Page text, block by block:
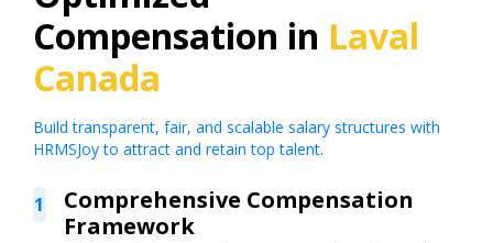
Compensation in Laval
Canada
Build transparent, fair, and scalable salary structures with
HRMSJoy to attract and retain top talent.
1
Comprehensive Compensation
Framework